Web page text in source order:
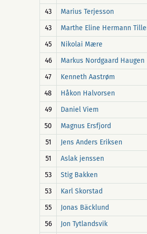
43
Marius Terjesson
43
Marthe Eline Hermann
45
Nikolai Mære
46
Markus Nordgaard Haugen
47
Kenneth Aastrøm
48
Håkon Halvorsen
49
Daniel Viem
50
Magnus Ersfjord
51
Jens Anders Eriksen
51
Aslak jenssen
53
Stig Bakken
53
Karl Skorstad
55
Jonas Bäcklund
56
Jon Tytlandsvik